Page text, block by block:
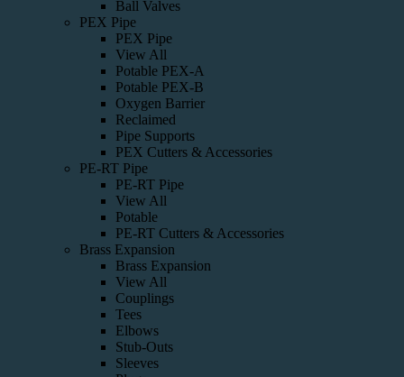
Ball Valves
PEX Pipe
PEX Pipe
View All
Potable PEX-A
Potable PEX-B
Oxygen Barrier
Reclaimed
Pipe Supports
PEX Cutters & Accessories
PE-RT Pipe
PE-RT Pipe
View All
Potable
PE-RT Cutters & Accessories
Brass Expansion
Brass Expansion
View All
Couplings
Tees
Elbows
Stub-Outs
Sleeves